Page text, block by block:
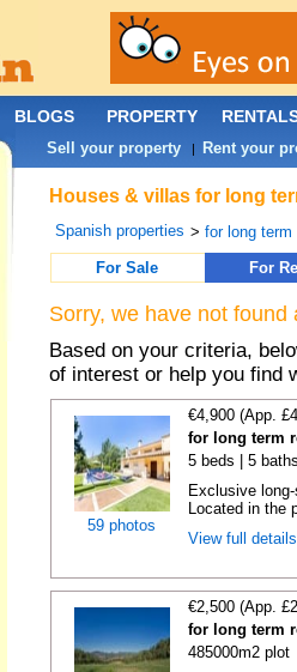
Houses & villas for long
Spanish properties >for long term
For Sale
For
Sorry, we have not
Based on your criteria,
of interest or help you find
59 photos
€4,900 (App.
for long term
5 beds | 5
Exclusive
Located in the
View full
€2,500 (App.
for long term
485000m2 plot
BLOGS PROPERTY
Sell your property | Rent your